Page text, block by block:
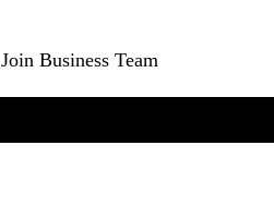
Join Business Team